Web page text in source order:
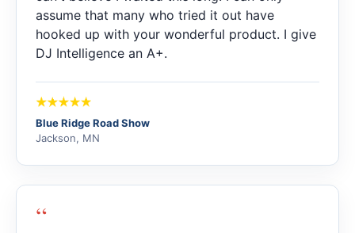
assume that many who tried it out have
hooked up with your wonderful product. I give
DJ Intelligence an A+.
Blue Ridge Road Show
Jackson, MN
“